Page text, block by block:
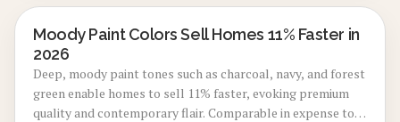
LOCAL DESIGN TRENDS
Moody Paint Colors Sell Homes 11% Faster in
2026
Deep, moody paint tones such as charcoal, navy, and forest
green enable homes to sell 11% faster, evoking premium
quality and contemporary flair. Comparable in expense to